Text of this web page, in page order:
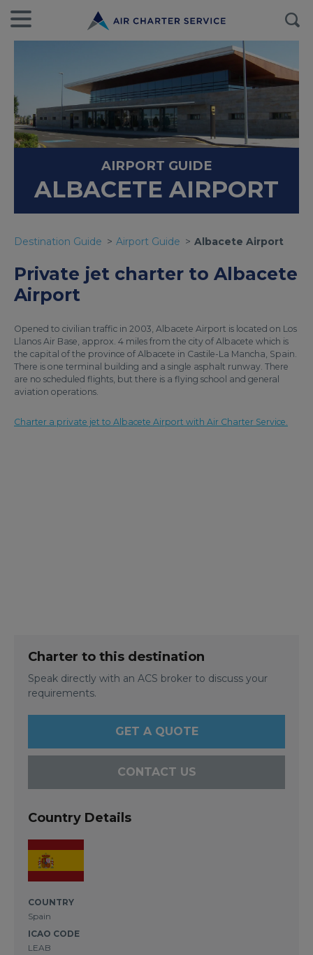
AIRPORT GUIDE
ALBACETE AIRPORT
Destination Guide Airport Guide Albacete Airport
Private jet charter to Albacete
Airport
Opened to civilian traffic in 2003, Albacete Airport is located on Los
Llanos Air Base, approx. 4 miles from the city of Albacete which is
the capital of the province of Albacete in Castile-La Mancha, Spain.
There is one terminal building and a single asphalt runway. There
are no scheduled flights, but there is a flying school and general
aviation operations.
Charter a private jet to Albacete Airport with Air Charter Service.
Charter to this destination
Speak directly with an ACS broker to discuss your
requirements.
GET A QUOTE
CONTACT US
Country Details
COUNTRY
Spain
ICAO CODE
LEAB